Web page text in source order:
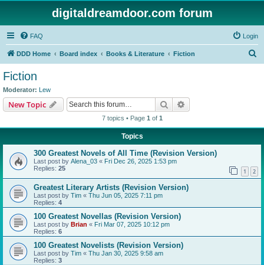
digitaldreamdoor.com forum
FAQ Login
DDD Home Board index Books & Literature Fiction
Fiction
Moderator: Lew
New Topic Search
7 topics • Page 1 of 1
Topics
300 Greatest Novels of All Time (Revision Version)
Last post by Alena_03 « Fri Dec 26, 2025 1:53 pm
Replies: 25 1 2
Greatest Literary Artists (Revision Version)
Last post by Tim « Thu Jun 05, 2025 7:11 pm
Replies: 4
100 Greatest Novellas (Revision Version)
Last post by Brian « Fri Mar 07, 2025 10:12 pm
Replies: 6
100 Greatest Novelists (Revision Version)
Last post by Tim « Thu Jan 30, 2025 9:58 am
Replies: 3